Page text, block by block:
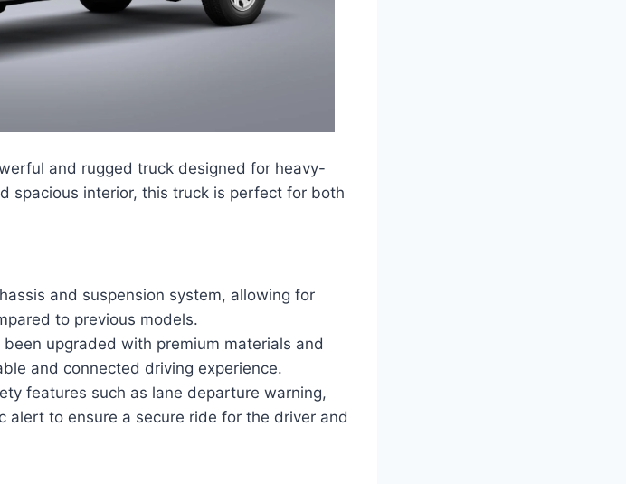
and rugged truck designed for heavy-
spacious interior, this truck is perfect for both
and suspension system, allowing for
to previous models.
upgraded with premium materials and
and connected driving experience.
features such as lane departure warning,
to ensure a secure ride for the driver and